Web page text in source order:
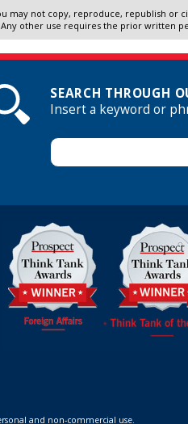
may not copy, reproduce, republish or
other use requires the prior written
SEARCH THROUGH
Insert a keyword or
and non-commercial use.